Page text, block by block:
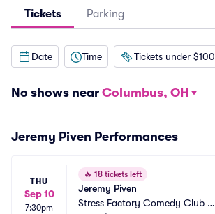
Tickets Parking
Date Time Tickets under $100
No shows near Columbus, OH
Jeremy Piven Performances
THU
Sep 10
7:30pm
🔥 18 tickets left
Jeremy Piven
Stress Factory Comedy Club -